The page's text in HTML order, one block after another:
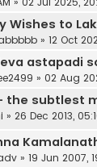
Wishes to
» 12 Oct
astapadi
» 02 Aug
the subtlest
» 26 Dec 2013,
» 19 Jun 2007,